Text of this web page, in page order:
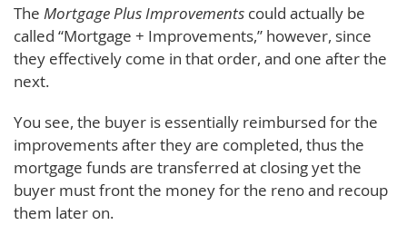
The Mortgage Plus Improvements could actually be
called “Mortgage + Improvements,” however, since
they effectively come in that order, and one after the
next.
You see, the buyer is essentially reimbursed for the
improvements after they are completed, thus the
mortgage funds are transferred at closing yet the
buyer must front the money for the reno and recoup
them later on.